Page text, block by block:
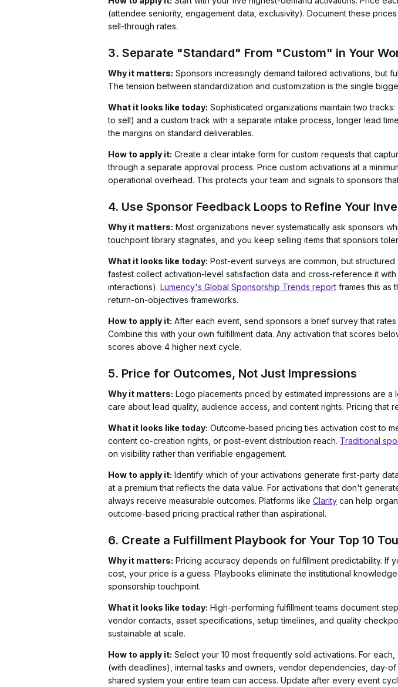
(attendee seniority, engagement data, exclusivity). Document these
sell-through rates.
3. Separate "Standard" From "Custom" in Your
Why it matters: Sponsors increasingly demand tailored activations, but
The tension between standardization and customization is the single
What it looks like today: Sophisticated organizations maintain two
to sell) and a custom track with a separate intake process, longer lead
the margins on standard deliverables.
How to apply it: Create a clear intake form for custom requests that
through a separate approval process. Price custom activations at a
operational overhead. This protects your team and signals to sponsors
4. Use Sponsor Feedback Loops to Refine Your
Why it matters: Most organizations never systematically ask sponsors
touchpoint library stagnates, and you keep selling items that sponsors
What it looks like today: Post-event surveys are common, but
fastest collect activation-level satisfaction data and cross-reference it
interactions). Lumency's Global Sponsorship Trends report frames this as
return-on-objectives frameworks.
How to apply it: After each event, send sponsors a brief survey that
Combine this with your own fulfillment data. Any activation that scores
scores above 4 higher next cycle.
5. Price for Outcomes, Not Just Impressions
Why it matters: Logo placements priced by estimated impressions are a
care about lead quality, audience access, and content rights. Pricing that
What it looks like today: Outcome-based pricing ties activation cost to
content co-creation rights, or post-event distribution reach. Traditional
on visibility rather than verifiable engagement.
How to apply it: Identify which of your activations generate first-party
at a premium that reflects the data value. For activations that don't
always receive measurable outcomes. Platforms like Clarity can help
outcome-based pricing practical rather than aspirational.
6. Create a Fulfillment Playbook for Your Top 10
Why it matters: Pricing accuracy depends on fulfillment predictability. If
cost, your price is a guess. Playbooks eliminate the institutional
sponsorship touchpoint.
What it looks like today: High-performing fulfillment teams document
vendor contacts, asset specifications, setup timelines, and quality
sustainable at scale.
How to apply it: Select your 10 most frequently sold activations. For
(with deadlines), internal tasks and owners, vendor dependencies, day-
shared system your entire team can access. Update after every event